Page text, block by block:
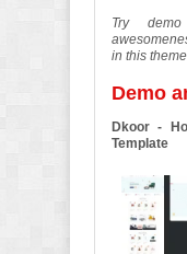
Try
in this theme
Demo
Dkoor -
Template